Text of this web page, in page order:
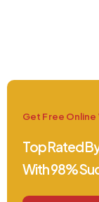
Get Free
Top Rated
With 98%